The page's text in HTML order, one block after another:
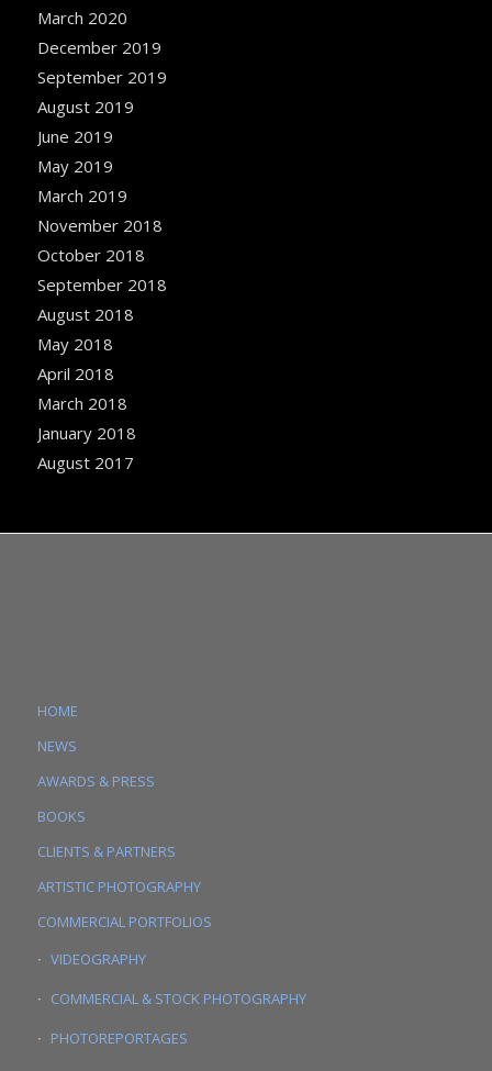
March 2020
December 2019
September 2019
August 2019
June 2019
May 2019
March 2019
November 2018
October 2018
September 2018
August 2018
May 2018
April 2018
March 2018
January 2018
August 2017
HOME
NEWS
AWARDS & PRESS
BOOKS
CLIENTS & PARTNERS
ARTISTIC PHOTOGRAPHY
COMMERCIAL PORTFOLIOS
VIDEOGRAPHY
COMMERCIAL & STOCK PHOTOGRAPHY
PHOTOREPORTAGES